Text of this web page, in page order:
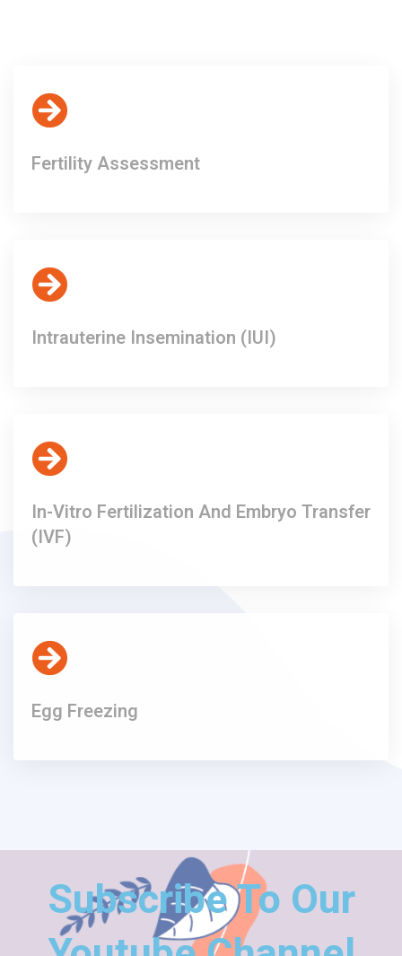
Fertility Assessment
Intrauterine Insemination (IUI)
In-Vitro Fertilization And Embryo Transfer
(IVF)
Egg Freezing
Subscribe To Our